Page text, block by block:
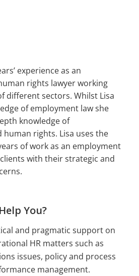
experience as an
rights lawyer working
different sectors. Whilst Lisa
of employment law she
knowledge of
rights. Lisa uses the
of work as an employment
with their strategic and
You?
and pragmatic support on
HR matters such as
issues, policy and process
management.